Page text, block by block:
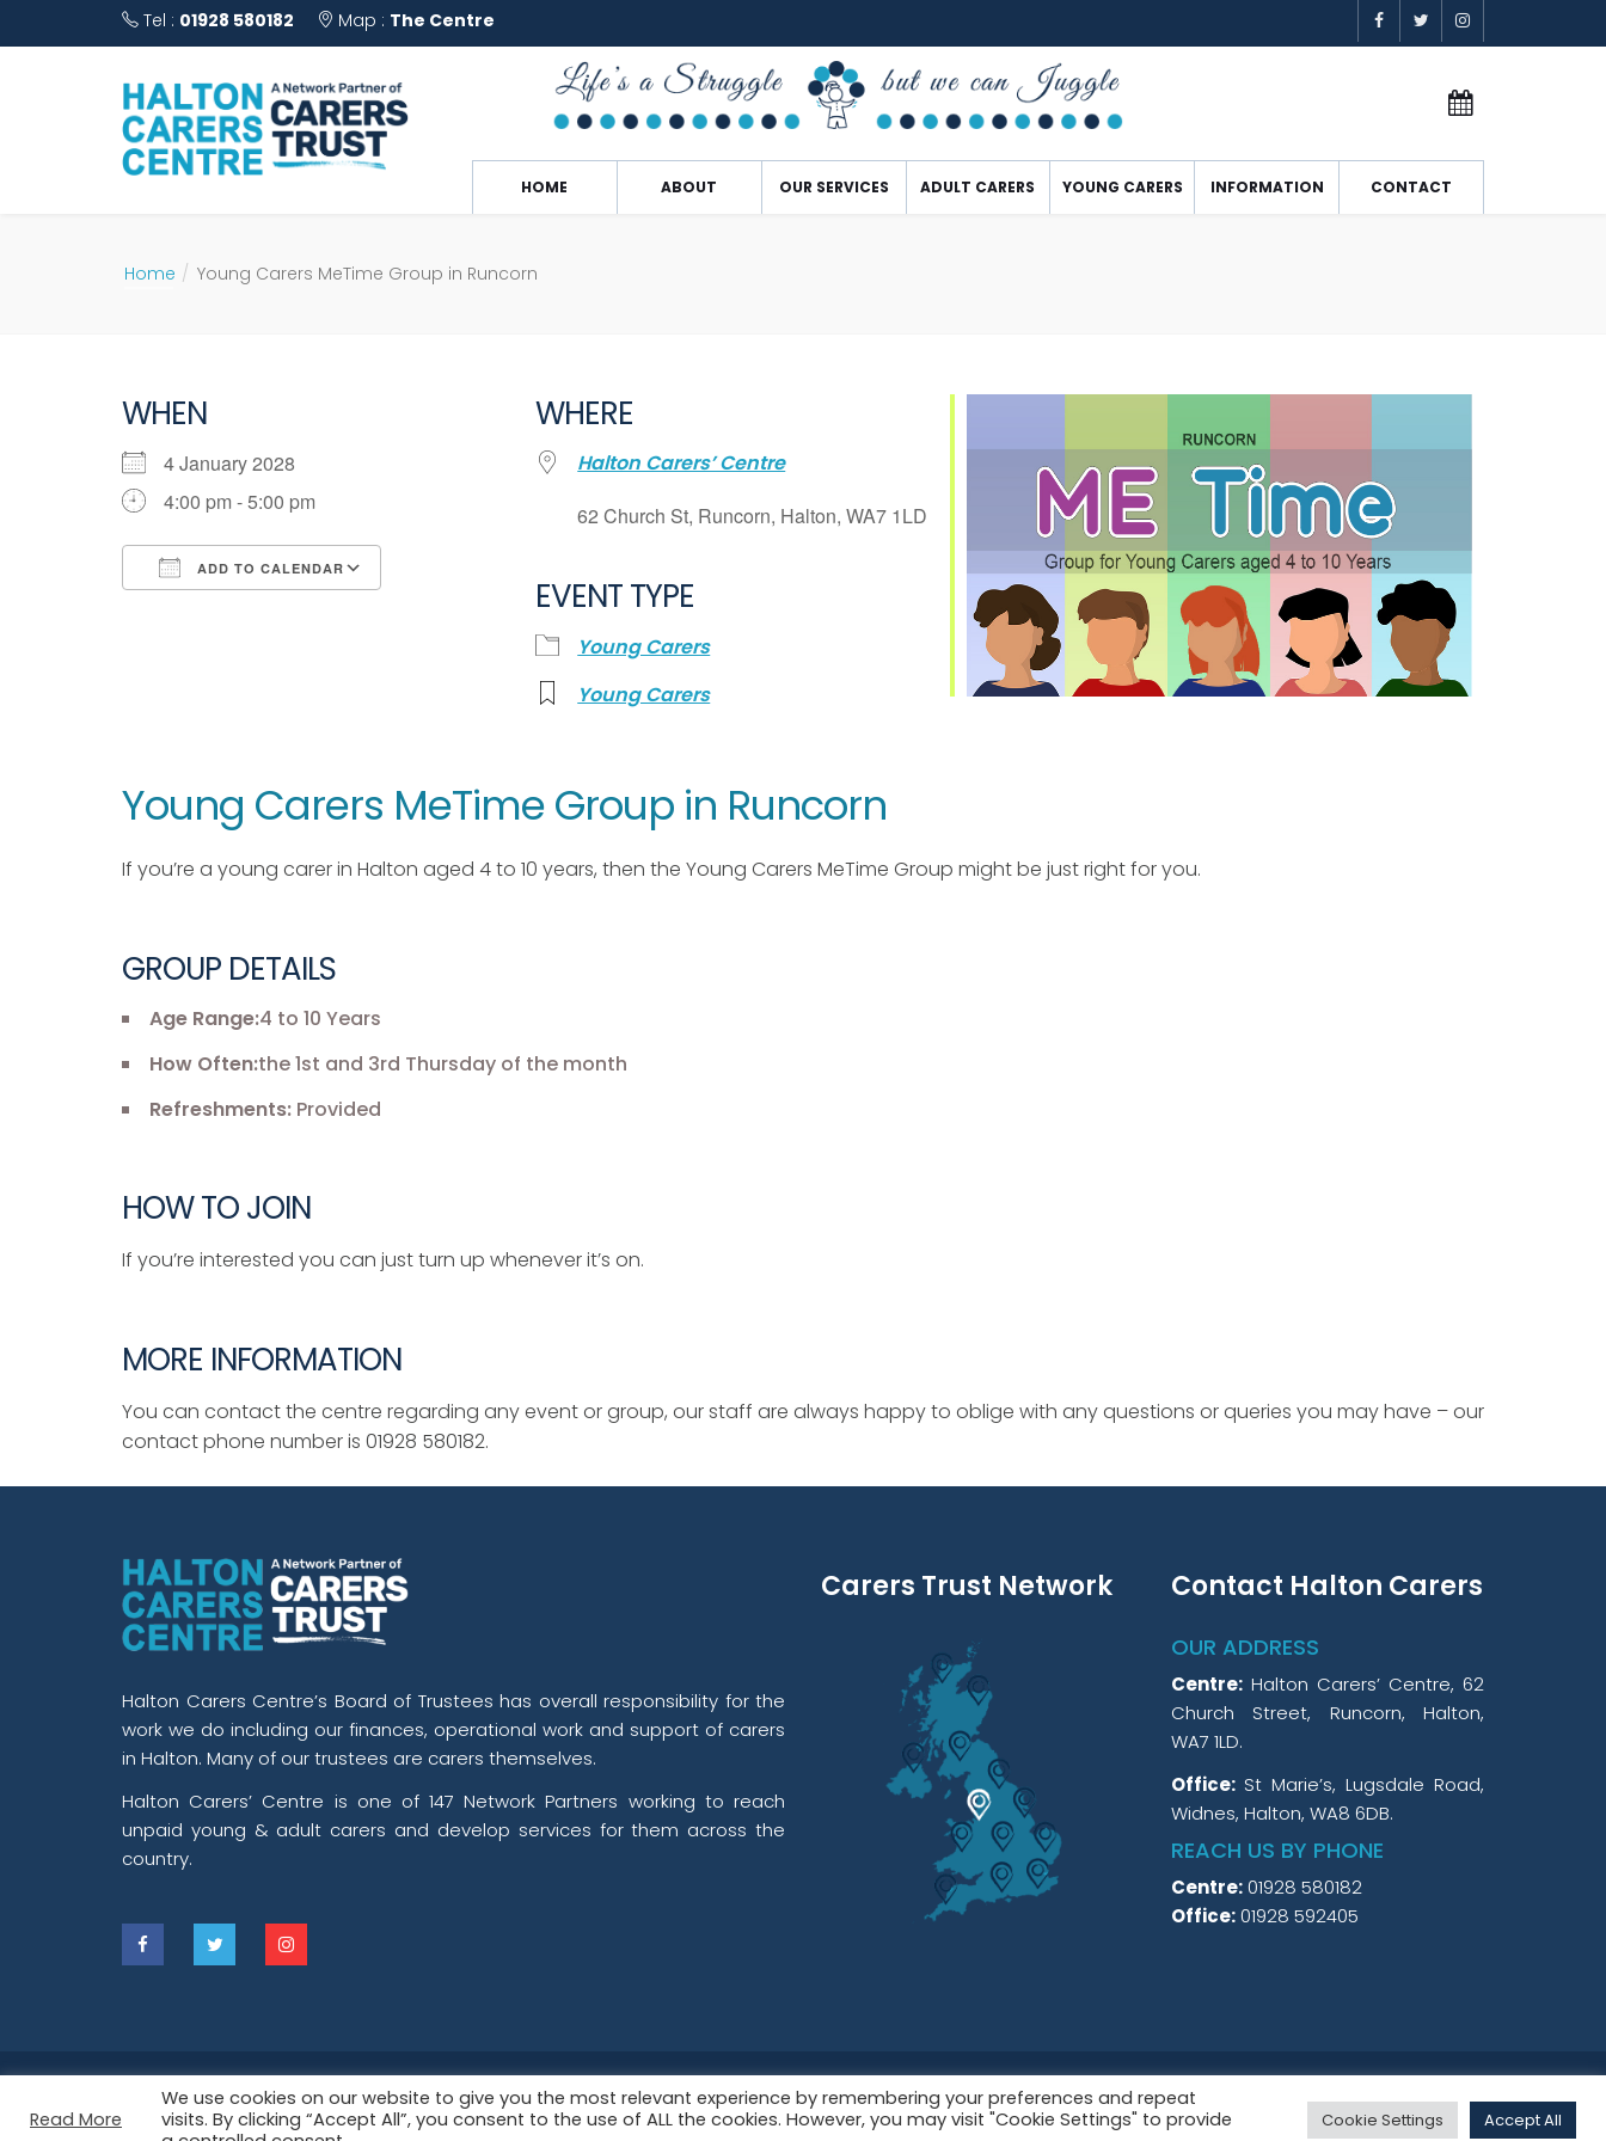
Tel : 01928 580182 Map : The Centre
HOME ABOUT OUR SERVICES ADULT CARERS YOUNG CARERS INFORMATION CONTACT
Home Young Carers MeTime Group in Runcorn
WHEN
4 January 2028
4:00 pm - 5:00 pm
ADD TO CALENDAR
WHERE
Halton Carers’ Centre
62 Church St, Runcorn, Halton, WA7 1LD
EVENT TYPE
Young Carers
Young Carers
Young Carers MeTime Group in Runcorn
If you’re a young carer in Halton aged 4 to 10 years, then the Young Carers MeTime Group might be just right for you.
GROUP DETAILS
Age Range:4 to 10 Years
How Often:the 1st and 3rd Thursday of the month
Refreshments: Provided
HOW TO JOIN
If you’re interested you can just turn up whenever it’s on.
MORE INFORMATION
You can contact the centre regarding any event or group, our staff are always happy to oblige with any questions or queries you may have – our
contact phone number is 01928 580182.
Halton Carers Centre’s Board of Trustees has overall responsibility for the
work we do including our finances, operational work and support of carers
in Halton. Many of our trustees are carers themselves.
Halton Carers’ Centre is one of 147 Network Partners working to reach
unpaid young & adult carers and develop services for them across the
country.
Carers Trust Network Contact Halton Carers
OUR ADDRESS
Centre:Halton Carers’ Centre, 62
Church Street, Runcorn, Halton,
WA7 1LD.
Office:St Marie’s, Lugsdale Road,
Widnes, Halton, WA8 6DB.
REACH US BY PHONE
Centre:01928 580182
Office:01928 592405
2026 ©Halton Carers’ Centreis Registered in England & Wales as a Registered Charity No. 1124493 and a Company Limited by Guarantee No.
06574889
Read More
We use cookies on our website to give you the most relevant experience by remembering your preferences and repeat
visits. By clicking “Accept All”, you consent to the use of ALL the cookies. However, you may visit "Cookie Settings" to provide
Cookie Settings Accept All